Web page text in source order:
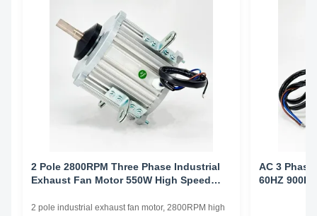
2 Pole 2800RPM Three Phase Industrial
Exhaust Fan Motor 550W High Speed
2 pole industrial exhaust fan motor, 2800RPM high
AC 3
60HZ